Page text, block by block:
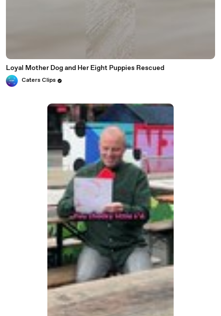
Loyal Mother Dog and Her Eight Puppies Rescued
Caters Clips